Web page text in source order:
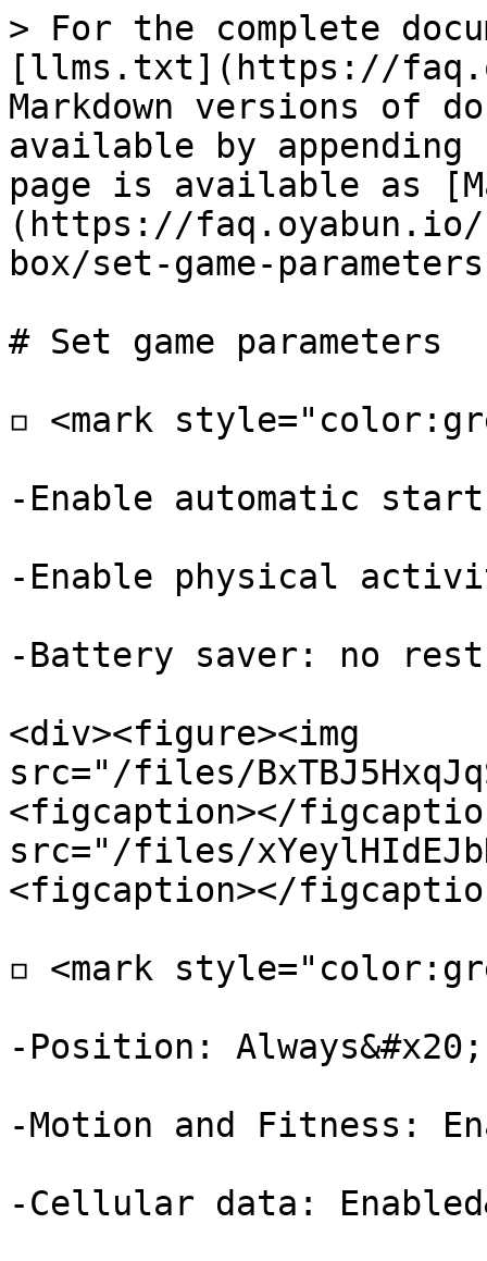
> For the complete
[llms.txt](https://
Markdown versions of
available by
page is available as
(https://faq.oyabun.io/
box/set-game-
# Set game parameters
◽ <mark
-Enable automatic
-Enable physical
-Battery saver: no
<div><figure><img
src="/files/
<figcaption></
src="/files/
<figcaption></
◽ <mark
-Position: Always&#x20;
-Motion and Fitness:
-Cellular data: